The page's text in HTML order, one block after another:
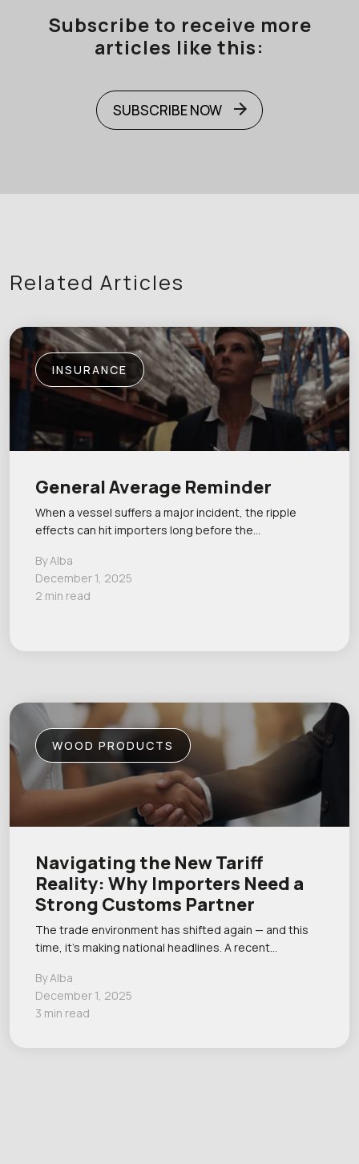
Subscribe to receive more
articles like this:
SUBSCRIBE NOW
Related Articles
INSURANCE
General Average Reminder
When a vessel suffers a major incident, the ripple
effects can hit importers long before the…
By Alba
December 1, 2025
2 min read
WOOD PRODUCTS
Navigating the New Tariff
Reality: Why Importers Need a
Strong Customs Partner
The trade environment has shifted again — and this
time, it’s making national headlines. A recent…
By Alba
December 1, 2025
3 min read